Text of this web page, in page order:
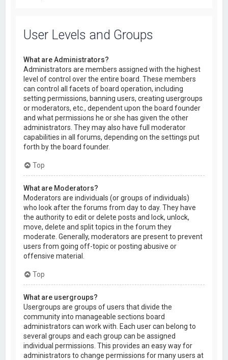
User Levels and Groups
What are Administrators?
Administrators are members assigned with the highest
level of control over the entire board. These members
can control all facets of board operation, including
setting permissions, banning users, creating usergroups
or moderators, etc., dependent upon the board founder
and what permissions he or she has given the other
administrators. They may also have full moderator
capabilities in all forums, depending on the settings put
forth by the board founder.
Top
What are Moderators?
Moderators are individuals (or groups of individuals)
who look after the forums from day to day. They have
the authority to edit or delete posts and lock, unlock,
move, delete and split topics in the forum they
moderate. Generally, moderators are present to prevent
users from going off-topic or posting abusive or
offensive material.
Top
What are usergroups?
Usergroups are groups of users that divide the
community into manageable sections board
administrators can work with. Each user can belong to
several groups and each group can be assigned
individual permissions. This provides an easy way for
administrators to change permissions for many users at